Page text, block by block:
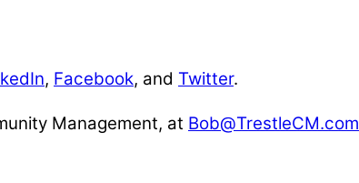
, Facebook, and Twitter.
Management, at Bob@TrestleCM.com